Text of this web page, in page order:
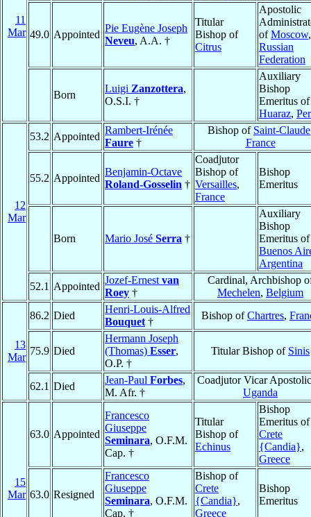
11
Mar 49.0 Appointed
Pie Eugène Joseph
Neveu, A.A. †
Titular
Bishop of
Citrus
Apostolic
ofMoscow,
Russian
Federation
Born
Luigi Zanzottera,
O.S.I. †
Auxiliary
Bishop
Emeritus of
Huaraz,
12
Mar
53.2 Appointed
Rambert-Irénée
Faure †
Bishop of Saint-Claude
France
55.2 Appointed
Benjamin-Octave
Roland-Gosselin †
Coadjutor
Bishop of
Versailles,
France
Bishop
Emeritus
Born Mario José Serra †
Auxiliary
Bishop
Emeritus of
Buenos
Argentina
52.1 Appointed
Jozef-Ernest van
Roey †
Cardinal, Archbishop
Mechelen, Belgium
13
Mar
86.2 Died
Henri-Louis-Alfred
Bouquet †
Bishop ofChartres,
75.9 Died
Hermann Joseph
(Thomas) Esser,
O.P. †
Titular Bishop of Sinis
62.1 Died
Jean-Paul Forbes,
M. Afr. †
Coadjutor Vicar
Uganda
15
Mar
63.0 Appointed
Francesco
Giuseppe
Seminara, O.F.M.
Cap. †
Titular
Bishop of
Echinus
Bishop
Emeritus of
Crete
{Candia},
Greece
63.0 Resigned
Francesco
Giuseppe
Seminara, O.F.M.
Cap. †
Bishop of
Crete
{Candia},
Greece
Bishop
Emeritus